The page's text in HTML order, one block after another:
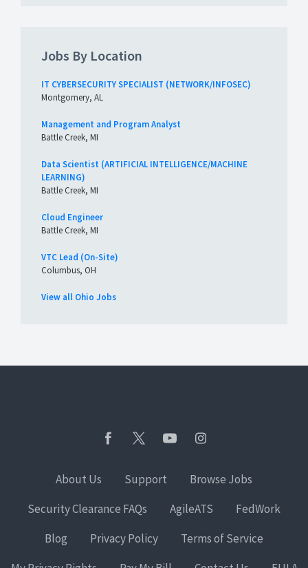
Jobs By Location
IT CYBERSECURITY SPECIALIST (NETWORK/INFOSEC)
Montgomery, AL
Management and Program Analyst
Battle Creek, MI
Data Scientist (ARTIFICIAL INTELLIGENCE/MACHINE
LEARNING)
Battle Creek, MI
Cloud Engineer
Battle Creek, MI
VTC Lead (On-Site)
Columbus, OH
View all Ohio Jobs
About Us Support
Browse Jobs
Security Clearance FAQs
AgileATS
FedWork
Blog
Privacy Policy
Terms of Service